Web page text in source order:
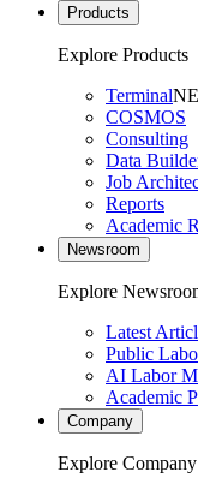
Products
Explore Products
Terminal
COSMOS
Consulting
Data
Job
Reports
Academic
Newsroom
Explore
Latest
Public
AI Labor
Academic
Company
Explore Company